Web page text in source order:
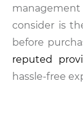
consider is
before
reputed
hassle-free